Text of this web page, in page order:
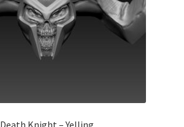
Death Knight – Yelling